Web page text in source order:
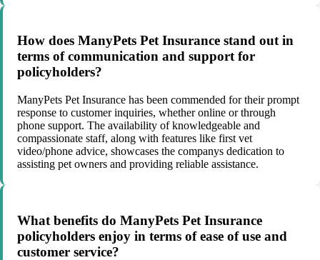
How does ManyPets Pet Insurance stand out in
terms of communication and support for
policyholders?
ManyPets Pet Insurance has been commended for their prompt
response to customer inquiries, whether online or through
phone support. The availability of knowledgeable and
compassionate staff, along with features like first vet
video/phone advice, showcases the companys dedication to
assisting pet owners and providing reliable assistance.
What benefits do ManyPets Pet Insurance
policyholders enjoy in terms of ease of use and
customer service?